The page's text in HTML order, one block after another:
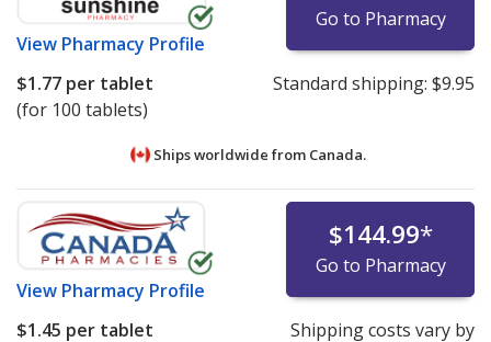
email us
View Pharmacy Profile
Go to Pharmacy
$1.77 per tablet
(for 100 tablets)
Standard shipping: $9.95
Ships worldwide from Canada.
View Pharmacy Profile
$144.99*
Go to Pharmacy
$1.45 per tablet
Shipping costs vary by